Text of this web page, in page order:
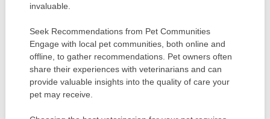
invaluable.
Seek Recommendations from Pet Communities
Engage with local pet communities, both online and
offline, to gather recommendations. Pet owners often
share their experiences with veterinarians and can
provide valuable insights into the quality of care your
pet may receive.